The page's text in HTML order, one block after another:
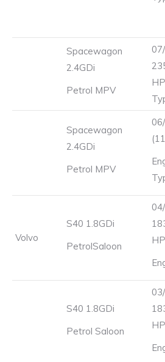
Spacewagon
2.4GDi
Petrol MPV
Spacewagon
2.4GDi
Petrol MPV
Volvo
S40 1.8GDi
PetrolSaloon
S40 1.8GDi
Petrol Saloon